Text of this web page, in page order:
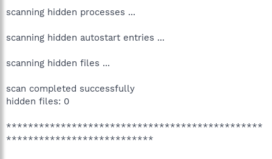
scanning hidden processes ...
scanning hidden autostart entries ...
scanning hidden files ...
scan completed successfully
hidden files: 0
***********************************************
***************************